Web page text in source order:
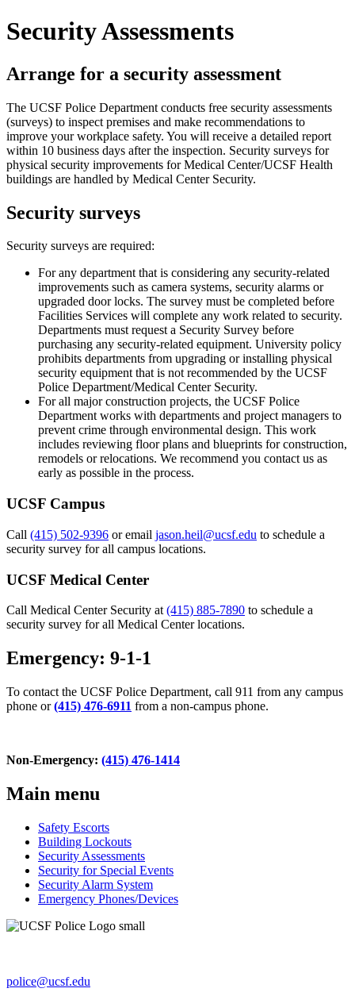
Security Assessments
Arrange for a security assessment
The UCSF Police Department conducts free security assessments
(surveys) to inspect premises and make recommendations to
improve your workplace safety. You will receive a detailed report
within 10 business days after the inspection. Security surveys for
physical security improvements for Medical Center/UCSF Health
buildings are handled by Medical Center Security.
Security surveys
Security surveys are required:
For any department that is considering any security-related
improvements such as camera systems, security alarms or
upgraded door locks. The survey must be completed before
Facilities Services will complete any work related to security.
Departments must request a Security Survey before
purchasing any security-related equipment. University policy
prohibits departments from upgrading or installing physical
security equipment that is not recommended by the UCSF
Police Department/Medical Center Security.
For all major construction projects, the UCSF Police
Department works with departments and project managers to
prevent crime through environmental design. This work
includes reviewing floor plans and blueprints for construction,
remodels or relocations. We recommend you contact us as
early as possible in the process.
UCSF Campus
Call (415) 502-9396 or email jason.heil@ucsf.edu to schedule a
security survey for all campus locations.
UCSF Medical Center
Call Medical Center Security at (415) 885-7890 to schedule a
security survey for all Medical Center locations.
Emergency: 9-1-1
To contact the UCSF Police Department, call 911 from any campus
phone or(415) 476-6911 from a non-campus phone.
Non-Emergency: (415) 476-1414
Main menu
Safety Escorts
Building Lockouts
Security Assessments
Security for Special Events
Security Alarm System
Emergency Phones/Devices
police@ucsf.edu